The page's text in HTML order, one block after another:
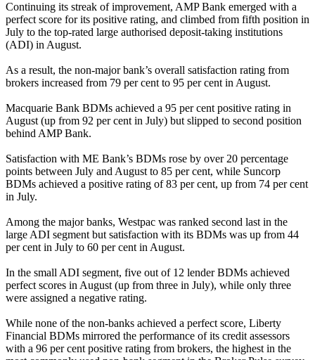
Continuing its streak of improvement, AMP Bank emerged with a
perfect score for its positive rating, and climbed from fifth position in
July to the top-rated large authorised deposit-taking institutions
(ADI) in August.
As a result, the non-major bank’s overall satisfaction rating from
brokers increased from 79 per cent to 95 per cent in August.
Macquarie Bank BDMs achieved a 95 per cent positive rating in
August (up from 92 per cent in July) but slipped to second position
behind AMP Bank.
Satisfaction with ME Bank’s BDMs rose by over 20 percentage
points between July and August to 85 per cent, while Suncorp
BDMs achieved a positive rating of 83 per cent, up from 74 per cent
in July.
Among the major banks, Westpac was ranked second last in the
large ADI segment but satisfaction with its BDMs was up from 44
per cent in July to 60 per cent in August.
In the small ADI segment, five out of 12 lender BDMs achieved
perfect scores in August (up from three in July), while only three
were assigned a negative rating.
While none of the non-banks achieved a perfect score, Liberty
Financial BDMs mirrored the performance of its credit assessors
with a 96 per cent positive rating from brokers, the highest in the